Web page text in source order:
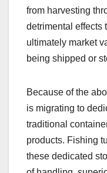
from harvesting
detrimental effects
ultimately market
being shipped or
Because of the
is migrating to
traditional
products. Fishing
these dedicated